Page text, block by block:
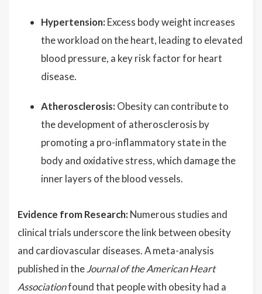
Hypertension: Excess body weight increases
the workload on the heart, leading to elevated
blood pressure, a key risk factor for heart
disease.
Atherosclerosis: Obesity can contribute to
the development of atherosclerosis by
promoting a pro-inflammatory state in the
body and oxidative stress, which damage the
inner layers of the blood vessels.
Evidence from Research: Numerous studies and
clinical trials underscore the link between obesity
and cardiovascular diseases. A meta-analysis
published in theJournal of the American Heart
Associationfound that people with obesity had a